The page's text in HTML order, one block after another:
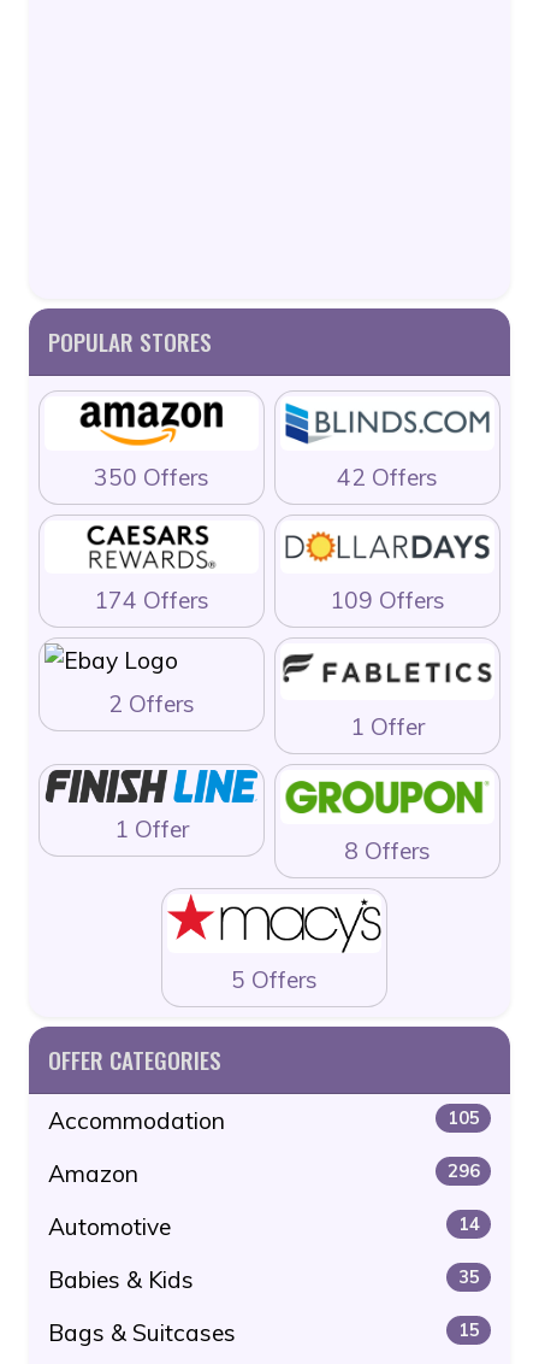
POPULAR STORES
350 Offers 42 Offers
174 Offers 109 Offers
2 Offers
1 Offer
1 Offer
8 Offers
5 Offers
OFFER CATEGORIES
Accommodation 105
Amazon 296
Automotive 14
Babies & Kids 35
Bags & Suitcases 15